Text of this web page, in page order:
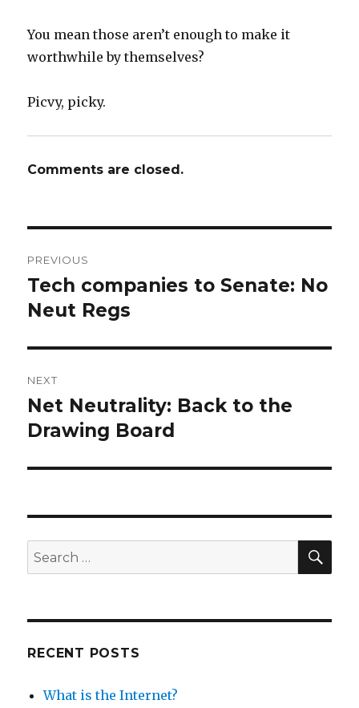
You mean those aren’t enough to make it
worthwhile by themselves?
Picvy, picky.
Comments are closed.
navigation
PREVIOUS
Previous
post:
Tech companies to Senate: No
Neut Regs
NEXT
Next
post:
Net Neutrality: Back to the
Drawing Board
Search
for:
RECENT POSTS
What is the Internet?